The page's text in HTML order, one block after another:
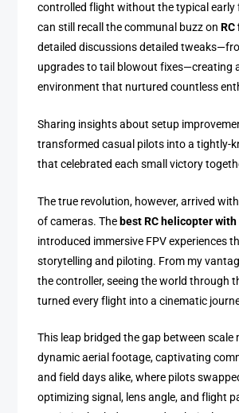
controlled flight without the typical
can still recall the communal buzz on
detailed discussions detailed
upgrades to tail blowout fixes—creating
environment that nurtured countless
Sharing insights about setup
transformed casual pilots into a tightly-
that celebrated each small victory
The true revolution, however, arrived
of cameras. The best RC helicopter with
introduced immersive FPV experiences
storytelling and piloting. From my
the controller, seeing the world through
turned every flight into a cinematic
This leap bridged the gap between scale
dynamic aerial footage, captivating
and field days alike, where pilots
optimizing signal, lens angle, and flight